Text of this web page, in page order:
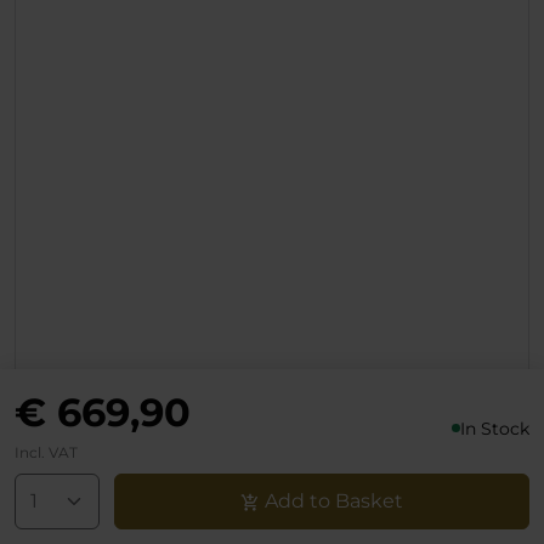
€ 669,90 In Stock
Incl. VAT
Add to Basket